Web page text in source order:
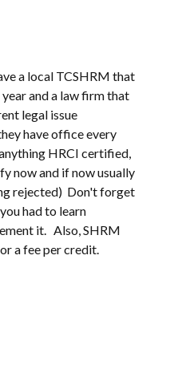
a local TCSHRM that
and a law firm that
legal issue
have office every
HRCI certified,
now and if now usually
rejected) Don't forget
had to learn
it. Also, SHRM
a fee per credit.